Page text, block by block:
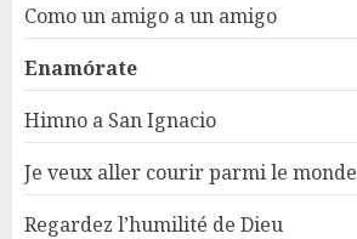
Como un amigo a un amigo
Enamórate
Himno a San Ignacio
Je veux aller courir parmi le monde
Regardez l’humilité de Dieu